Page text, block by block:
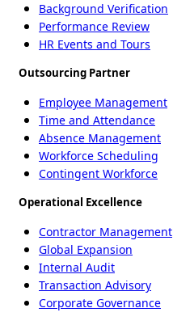
Background Verification
Performance Review
HR Events and Tours
Outsourcing Partner
Employee Management
Time and Attendance
Absence Management
Workforce Scheduling
Contingent Workforce
Operational Excellence
Contractor Management
Global Expansion
Internal Audit
Transaction Advisory
Corporate Governance